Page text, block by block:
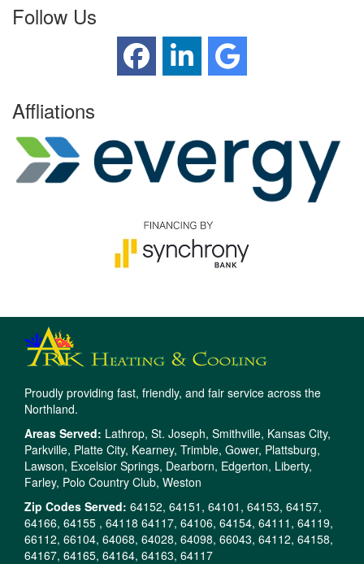
Follow Us
Affliations
Proudly providing fast, friendly, and fair service across the
Northland.
Areas Served: Lathrop, St. Joseph, Smithville, Kansas City,
Parkville, Platte City, Kearney, Trimble, Gower, Plattsburg,
Lawson, Excelsior Springs, Dearborn, Edgerton, Liberty,
Farley, Polo Country Club, Weston
Zip Codes Served: 64152, 64151, 64101, 64153, 64157,
64166, 64155 , 64118 64117, 64106, 64154, 64111, 64119,
66112, 66104, 64068, 64028, 64098, 66043, 64112, 64158,
64167, 64165, 64164, 64163, 64117